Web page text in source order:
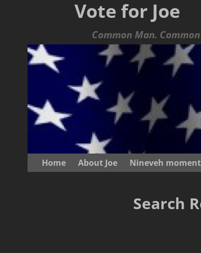
Vote for Joe
Common Man.
Home About Joe Nineveh
Search